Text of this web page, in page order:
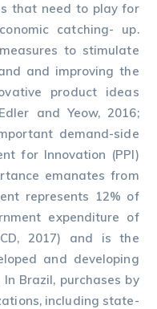
that need to play for
catching- up.
to stimulate
and improving the
product ideas
and Yeow, 2016;
demand-side
for Innovation (PPI)
emanates from
represents 12% of
expenditure of
2017) and is the
and developing
Brazil, purchases by
including state-